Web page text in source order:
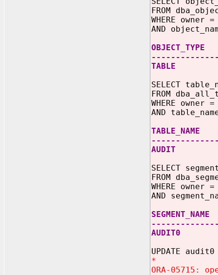
FROM
WHERE owner
AND
OBJECT_TYPE
TABLE
SELECT
FROM
WHERE owner
AND
TABLE_NAME
AUDIT
SELECT
FROM
WHERE owner
AND
UPDATE
*
ORA-05715: